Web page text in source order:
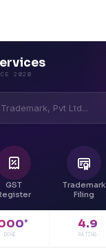
2020
Pvt Ltd...
GST
Trademark
Filing
+
DONE
4.9
RATING